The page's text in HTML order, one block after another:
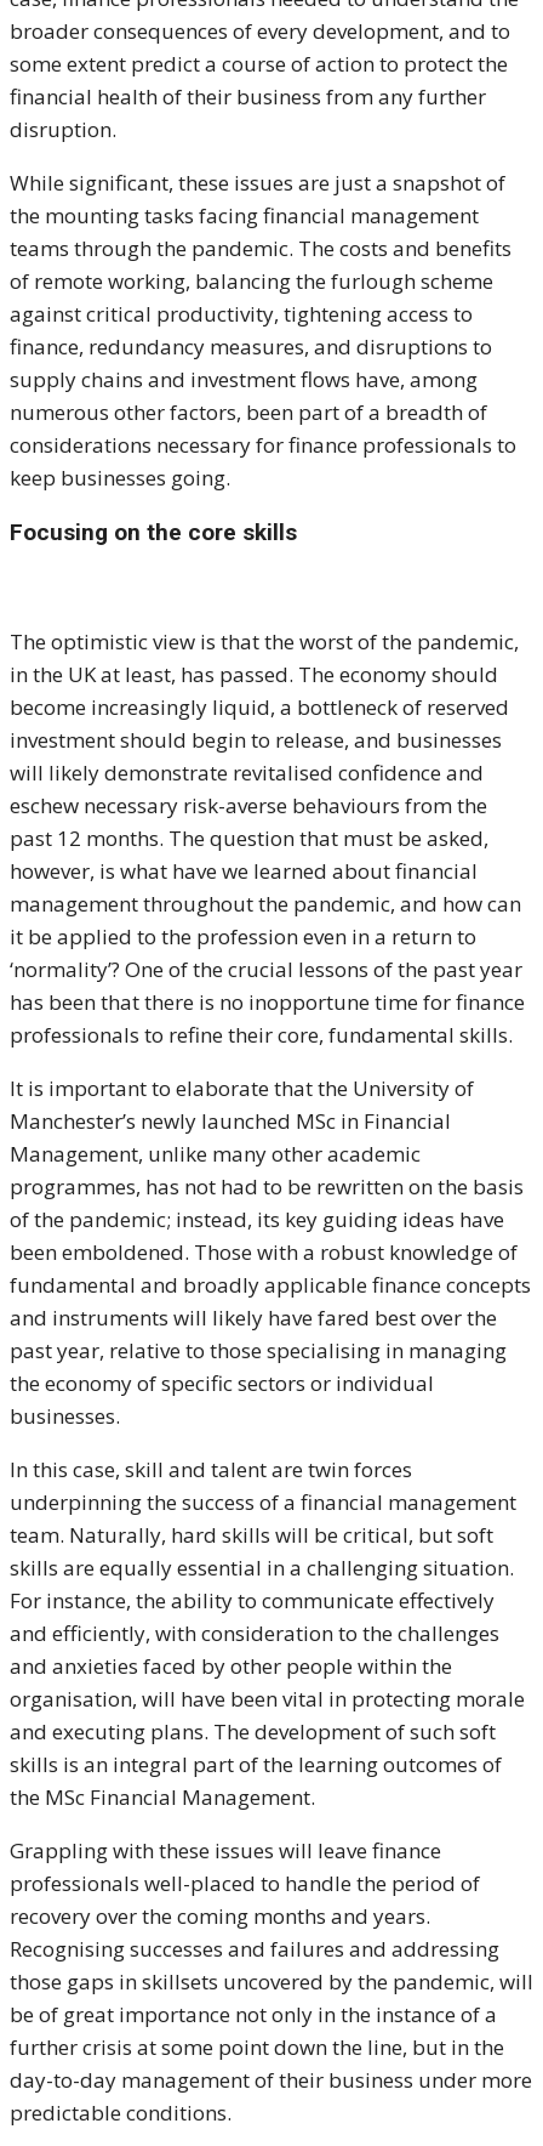
broader consequences of every development, and to
some extent predict a course of action to protect the
financial health of their business from any further
disruption.
While significant, these issues are just a snapshot of
the mounting tasks facing financial management
teams through the pandemic. The costs and benefits
of remote working, balancing the furlough scheme
against critical productivity, tightening access to
finance, redundancy measures, and disruptions to
supply chains and investment flows have, among
numerous other factors, been part of a breadth of
considerations necessary for finance professionals to
keep businesses going.
Focusing on the core skills
The optimistic view is that the worst of the pandemic,
in the UK at least, has passed. The economy should
become increasingly liquid, a bottleneck of reserved
investment should begin to release, and businesses
will likely demonstrate revitalised confidence and
eschew necessary risk-averse behaviours from the
past 12 months. The question that must be asked,
however, is what have we learned about financial
management throughout the pandemic, and how can
it be applied to the profession even in a return to
‘normality’? One of the crucial lessons of the past year
has been that there is no inopportune time for finance
professionals to refine their core, fundamental skills.
It is important to elaborate that the University of
Manchester’s newly launched MSc in Financial
Management, unlike many other academic
programmes, has not had to be rewritten on the basis
of the pandemic; instead, its key guiding ideas have
been emboldened. Those with a robust knowledge of
fundamental and broadly applicable finance concepts
and instruments will likely have fared best over the
past year, relative to those specialising in managing
the economy of specific sectors or individual
businesses.
In this case, skill and talent are twin forces
underpinning the success of a financial management
team. Naturally, hard skills will be critical, but soft
skills are equally essential in a challenging situation.
For instance, the ability to communicate effectively
and efficiently, with consideration to the challenges
and anxieties faced by other people within the
organisation, will have been vital in protecting morale
and executing plans. The development of such soft
skills is an integral part of the learning outcomes of
the MSc Financial Management.
Grappling with these issues will leave finance
professionals well-placed to handle the period of
recovery over the coming months and years.
Recognising successes and failures and addressing
those gaps in skillsets uncovered by the pandemic, will
be of great importance not only in the instance of a
further crisis at some point down the line, but in the
day-to-day management of their business under more
predictable conditions.